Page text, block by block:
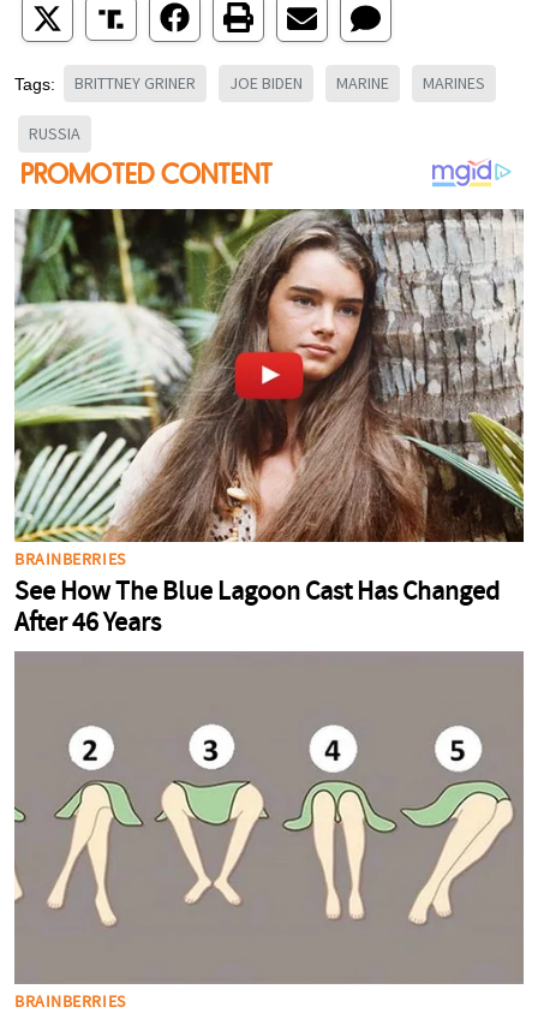
Tags: BRITTNEY GRINER JOE BIDEN MARINE MARINES
RUSSIA